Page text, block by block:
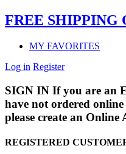
FREE SHIPPING
MY FAVORITES
Log in Register
SIGN IN If you are an
have not ordered online
please create an Online
REGISTERED